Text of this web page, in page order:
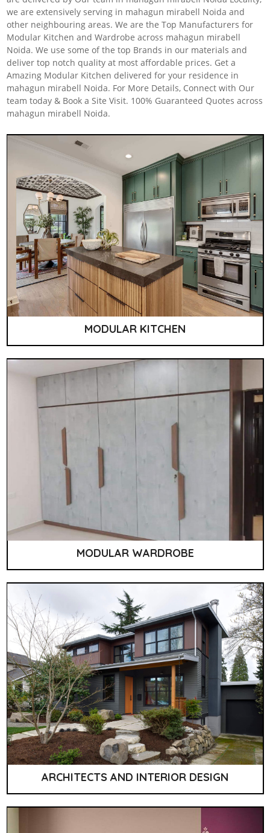
we are extensively serving in mahagun mirabell Noida and
other neighbouring areas. We are the Top Manufacturers for
Modular Kitchen and Wardrobe across mahagun mirabell
Noida. We use some of the top Brands in our materials and
deliver top notch quality at most affordable prices. Get a
Amazing Modular Kitchen delivered for your residence in
mahagun mirabell Noida. For More Details, Connect with Our
team today & Book a Site Visit. 100% Guaranteed Quotes across
mahagun mirabell Noida.
MODULAR KITCHEN
MODULAR WARDROBE
ARCHITECTS AND INTERIOR DESIGN